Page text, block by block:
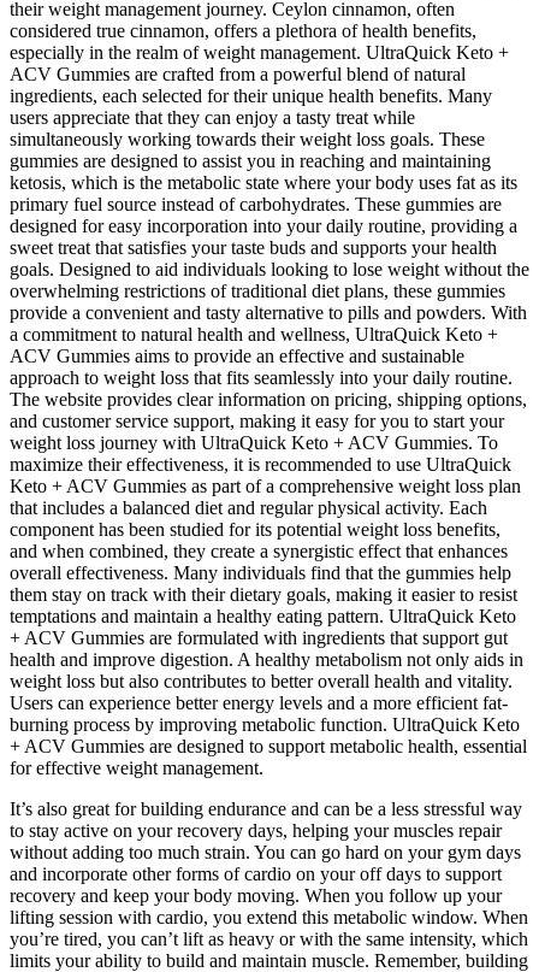
their weight management journey. Ceylon cinnamon, often
considered true cinnamon, offers a plethora of health benefits,
especially in the realm of weight management. UltraQuick Keto +
ACV Gummies are crafted from a powerful blend of natural
ingredients, each selected for their unique health benefits. Many
users appreciate that they can enjoy a tasty treat while
simultaneously working towards their weight loss goals. These
gummies are designed to assist you in reaching and maintaining
ketosis, which is the metabolic state where your body uses fat as its
primary fuel source instead of carbohydrates. These gummies are
designed for easy incorporation into your daily routine, providing a
sweet treat that satisfies your taste buds and supports your health
goals. Designed to aid individuals looking to lose weight without the
overwhelming restrictions of traditional diet plans, these gummies
provide a convenient and tasty alternative to pills and powders. With
a commitment to natural health and wellness, UltraQuick Keto +
ACV Gummies aims to provide an effective and sustainable
approach to weight loss that fits seamlessly into your daily routine.
The website provides clear information on pricing, shipping options,
and customer service support, making it easy for you to start your
weight loss journey with UltraQuick Keto + ACV Gummies. To
maximize their effectiveness, it is recommended to use UltraQuick
Keto + ACV Gummies as part of a comprehensive weight loss plan
that includes a balanced diet and regular physical activity. Each
component has been studied for its potential weight loss benefits,
and when combined, they create a synergistic effect that enhances
overall effectiveness. Many individuals find that the gummies help
them stay on track with their dietary goals, making it easier to resist
temptations and maintain a healthy eating pattern. UltraQuick Keto
+ ACV Gummies are formulated with ingredients that support gut
health and improve digestion. A healthy metabolism not only aids in
weight loss but also contributes to better overall health and vitality.
Users can experience better energy levels and a more efficient fat-
burning process by improving metabolic function. UltraQuick Keto
+ ACV Gummies are designed to support metabolic health, essential
for effective weight management.
It’s also great for building endurance and can be a less stressful way
to stay active on your recovery days, helping your muscles repair
without adding too much strain. You can go hard on your gym days
and incorporate other forms of cardio on your off days to support
recovery and keep your body moving. When you follow up your
lifting session with cardio, you extend this metabolic window. When
you’re tired, you can’t lift as heavy or with the same intensity, which
limits your ability to build and maintain muscle. Remember, building